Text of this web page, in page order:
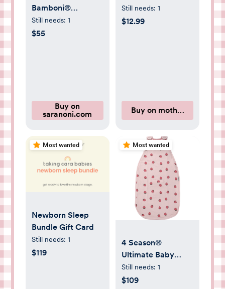
Bamboni®
Receiving Blanket
in Light Pink
Still needs: 1
$55
Buy on
saranoni.com
Still needs: 1
$12.99
Buy on motherlove.com
Most wanted
Newborn Sleep
Bundle Gift Card
Still needs: 1
$119
Most wanted
4 Season®
Ultimate Baby
Sleep Bag, Merino
Wool & Organic
Still needs: 1
$109